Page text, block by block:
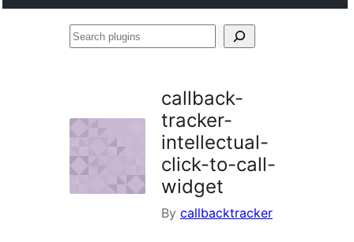
Search
callback-
tracker-
intellectual-
click-to-call-
widget
By callbacktracker